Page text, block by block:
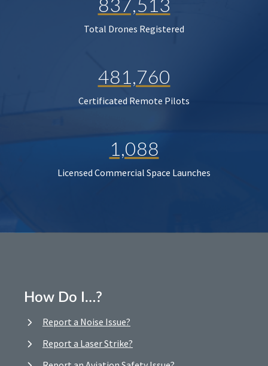
837,513
Total Drones Registered
481,760
Certificated Remote Pilots
1,088
Licensed Commercial Space Launches
How Do I…?
Report a Noise Issue?
Report a Laser Strike?